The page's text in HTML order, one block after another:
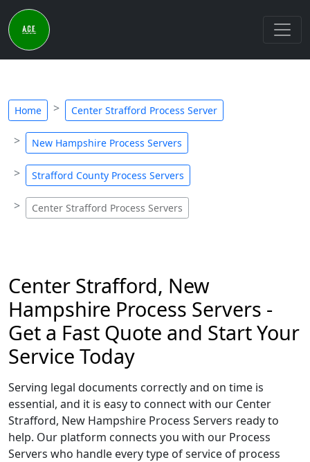
Home Center Strafford Process Server
New Hampshire Process Servers
Strafford County Process Servers
Center Strafford Process Servers
Center Strafford, New
Hampshire Process Servers -
Get a Fast Quote and Start Your
Service Today
Serving legal documents correctly and on time is
essential, and it is easy to connect with our Center
Strafford, New Hampshire Process Servers ready to
help. Our platform connects you with our Process
Servers who handle every type of service of process